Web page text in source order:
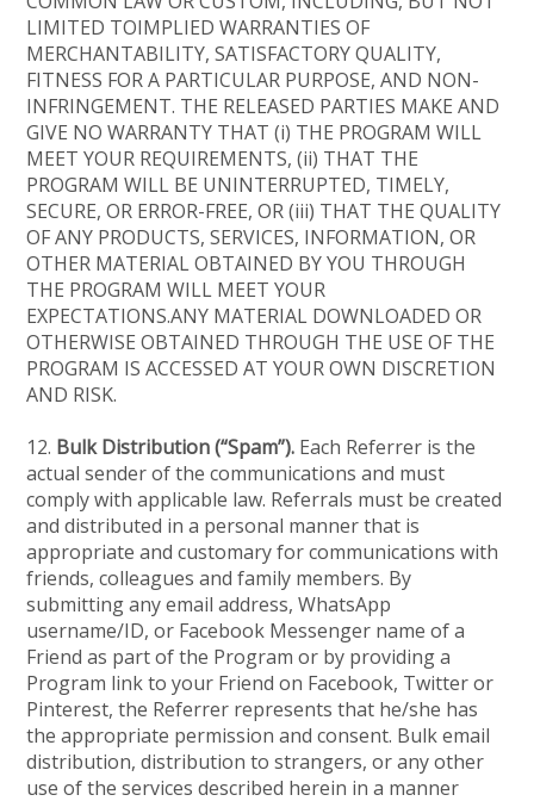
LIMITED TOIMPLIED WARRANTIES OF
MERCHANTABILITY, SATISFACTORY QUALITY,
FITNESS FOR A PARTICULAR PURPOSE, AND NON-
INFRINGEMENT. THE RELEASED PARTIES MAKE AND
GIVE NO WARRANTY THAT (i) THE PROGRAM WILL
MEET YOUR REQUIREMENTS, (ii) THAT THE
PROGRAM WILL BE UNINTERRUPTED, TIMELY,
SECURE, OR ERROR-FREE, OR (iii) THAT THE QUALITY
OF ANY PRODUCTS, SERVICES, INFORMATION, OR
OTHER MATERIAL OBTAINED BY YOU THROUGH
THE PROGRAM WILL MEET YOUR
EXPECTATIONS.ANY MATERIAL DOWNLOADED OR
OTHERWISE OBTAINED THROUGH THE USE OF THE
PROGRAM IS ACCESSED AT YOUR OWN DISCRETION
AND RISK.
12. Bulk Distribution (“Spam”). Each Referrer is the
actual sender of the communications and must
comply with applicable law. Referrals must be created
and distributed in a personal manner that is
appropriate and customary for communications with
friends, colleagues and family members. By
submitting any email address, WhatsApp
username/ID, or Facebook Messenger name of a
Friend as part of the Program or by providing a
Program link to your Friend on Facebook, Twitter or
Pinterest, the Referrer represents that he/she has
the appropriate permission and consent. Bulk email
distribution, distribution to strangers, or any other
use of the services described herein in a manner